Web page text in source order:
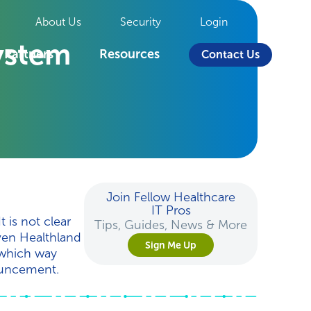
About Us Security Login
Partners Resources Contact Us
is not clear
Healthland
way
Join Fellow Healthcare
IT Pros
Tips, Guides, News & More
Sign Me Up